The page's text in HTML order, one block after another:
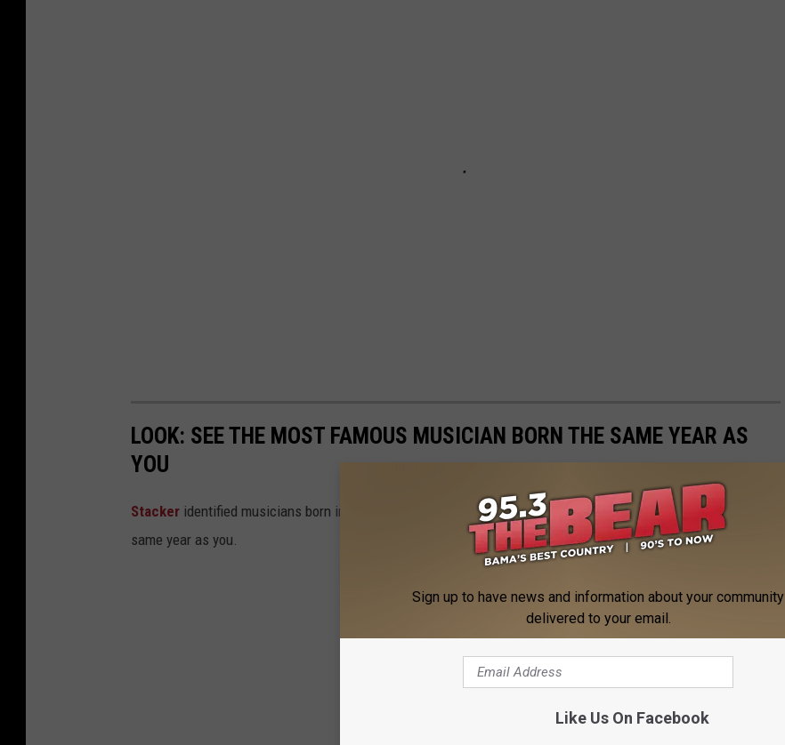
LOOK: SEE THE MOST FAMOUS MUSICIAN BORN THE SAME YEAR AS
YOU
Stacker identified musicians born in every year from 1920 to 2003 and determined the most famous born the
same year as you.
Sign up to have news and information about your community
delivered to your email.
Like Us On Facebook